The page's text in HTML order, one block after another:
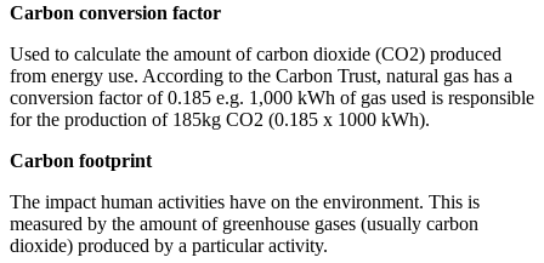
Carbon conversion factor
Used to calculate the amount of carbon dioxide (CO2) produced
from energy use. According to the Carbon Trust, natural gas has a
conversion factor of 0.185 e.g. 1,000 kWh of gas used is responsible
for the production of 185kg CO2 (0.185 x 1000 kWh).
Carbon footprint
The impact human activities have on the environment. This is
measured by the amount of greenhouse gases (usually carbon
dioxide) produced by a particular activity.